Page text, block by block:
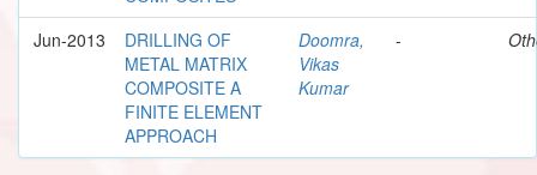
Jun-2013
DRILLING OF
METAL MATRIX
COMPOSITE A
FINITE ELEMENT
APPROACH
Doomra,
Vikas
Kumar
-